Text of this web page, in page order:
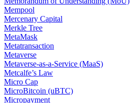
Mempool
Mercenary Capital
Merkle Tree
MetaMask
Metatransaction
Metaverse
Metaverse-as-a-Service (MaaS)
Metcalfe’s Law
Micro Cap
MicroBitcoin (uBTC)
Micropayment